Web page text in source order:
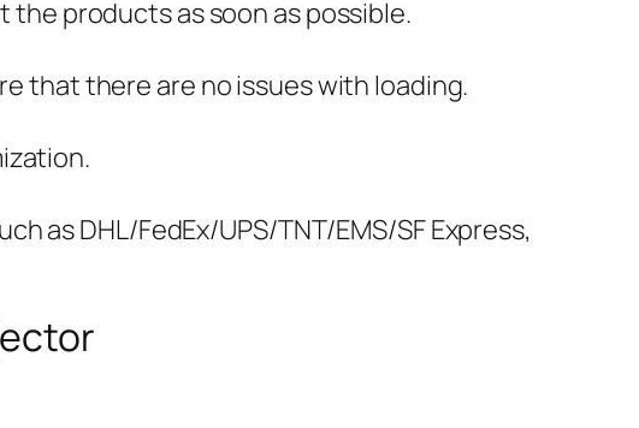
products as soon as possible.
that there are no issues with loading.
as DHL/FedEx/UPS/TNT/EMS/SF Express,